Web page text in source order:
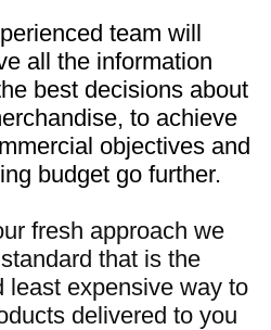
team will
all the information
best decisions about
to achieve
objectives and
budget go further.
fresh approach we
that is the
least expensive way to
delivered to you